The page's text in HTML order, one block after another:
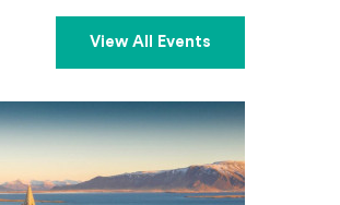
View All Events